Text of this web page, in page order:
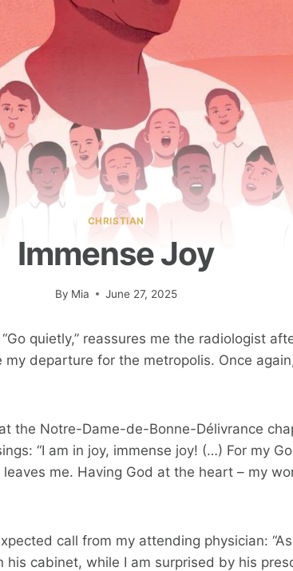
CHRISTIAN
Immense Joy
By Mia June 27, 2025
quietly,” reassures me the radiologist
departure for the metropolis. Once
the Notre-Dame-de-Bonne-Délivrance
“I am in joy, immense joy! (…) For my
me. Having God at the heart – my
call from my attending physician:
his cabinet, while I am surprised by his